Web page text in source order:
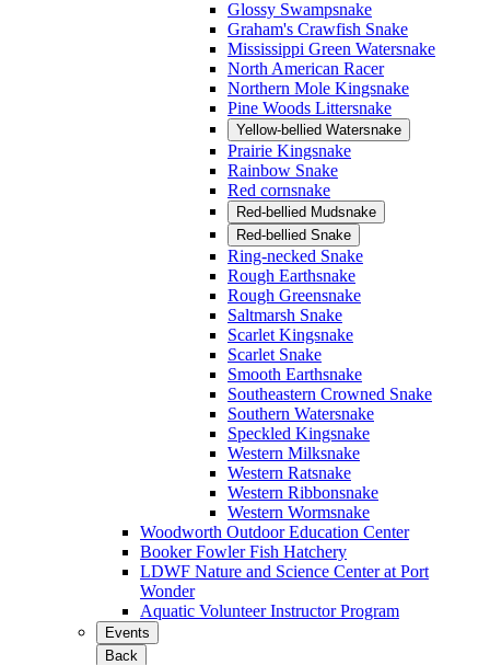
Glossy Swampsnake
Graham's Crawfish Snake
Mississippi Green Watersnake
North American Racer
Northern Mole Kingsnake
Pine Woods Littersnake
Yellow-bellied Watersnake
Prairie Kingsnake
Rainbow Snake
Red cornsnake
Red-bellied Mudsnake
Red-bellied Snake
Ring-necked Snake
Rough Earthsnake
Rough Greensnake
Saltmarsh Snake
Scarlet Kingsnake
Scarlet Snake
Smooth Earthsnake
Southeastern Crowned Snake
Southern Watersnake
Speckled Kingsnake
Western Milksnake
Western Ratsnake
Western Ribbonsnake
Western Wormsnake
Woodworth Outdoor Education Center
Booker Fowler Fish Hatchery
LDWF Nature and Science Center at Port
Wonder
Aquatic Volunteer Instructor Program
Events
Back